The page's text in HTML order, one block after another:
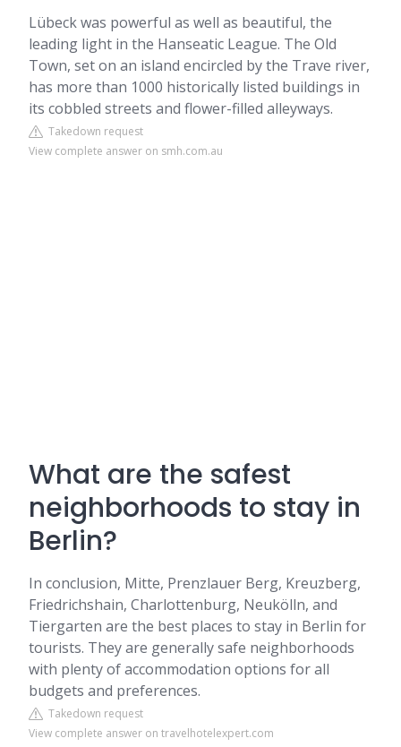
Lübeck was powerful as well as beautiful, the
leading light in the Hanseatic League. The Old
Town, set on an island encircled by the Trave river,
has more than 1000 historically listed buildings in
its cobbled streets and flower-filled alleyways.
Takedown request
View complete answer on smh.com.au
What are the safest
neighborhoods to stay in
Berlin?
In conclusion, Mitte, Prenzlauer Berg, Kreuzberg,
Friedrichshain, Charlottenburg, Neukölln, and
Tiergarten are the best places to stay in Berlin for
tourists. They are generally safe neighborhoods
with plenty of accommodation options for all
budgets and preferences.
Takedown request
View complete answer on travelhotelexpert.com